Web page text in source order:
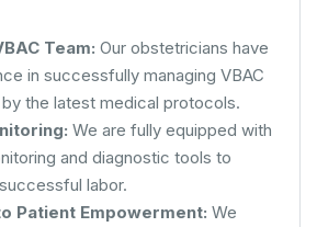
Team: Our obstetricians have
in successfully managing VBAC
the latest medical protocols.
We are fully equipped with
and diagnostic tools to
labor.
Patient Empowerment: We